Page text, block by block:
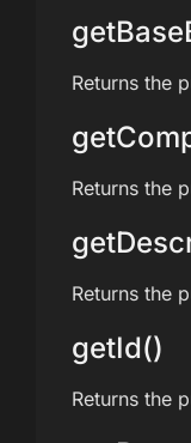
Returns the
Returns the
Returns the
getId()
Returns the